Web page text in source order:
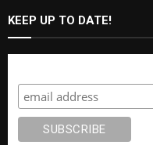
KEEP UP TO DATE!